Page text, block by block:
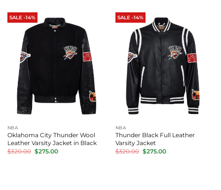
SALE -14%
NBA
Oklahoma City Thunder Wool
Leather Varsity Jacket in Black
$320.00 Original
price
$275.00Current
SALE -14%
NBA
Thunder Black Full Leather
Varsity Jacket
$320.00 Original
price
$275.00Current